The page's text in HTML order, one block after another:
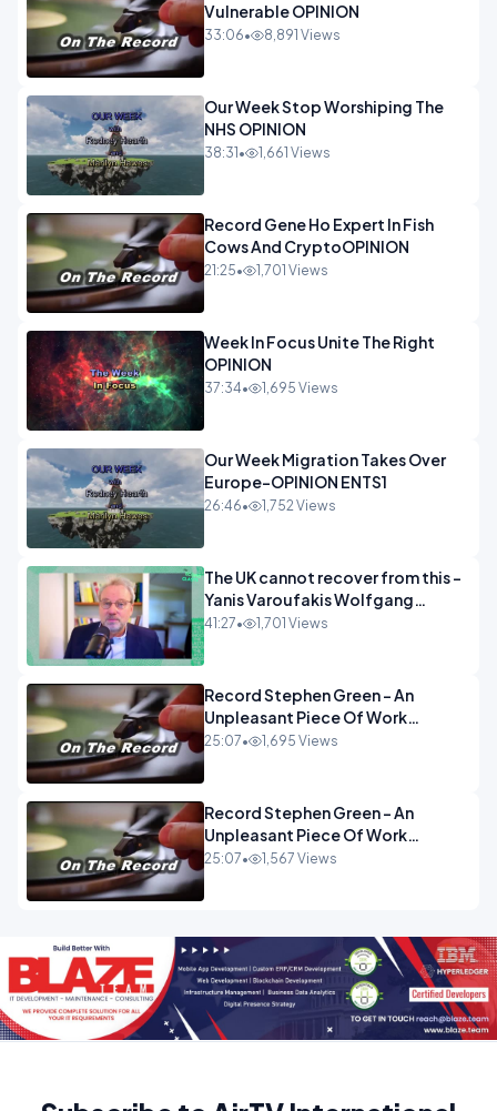
Vulnerable OPINION
33:06• 8,891 Views
Our Week Stop Worshiping The
NHS OPINION
38:31 • 1,661 Views
Record Gene Ho Expert In Fish
Cows And CryptoOPINION
21:25• 1,701 Views
Week In Focus Unite The Right
OPINION
37:34• 1,695 Views
Our Week Migration Takes Over
Europe-OPINION ENTS1
26:46• 1,752 Views
The UK cannot recover from this -
Yanis Varoufakis Wolfgang
Munchau _ The Econoclasts
41:27• 1,701 Views
Record Stephen Green - An
Unpleasant Piece Of Work
OPINION INSPIRE
25:07• 1,695 Views
Record Stephen Green - An
Unpleasant Piece Of Work
OPINION
25:07• 1,567 Views